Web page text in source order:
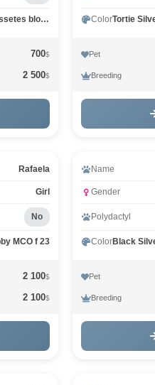
Black Silver marble, rossetes blotched MCO ns 25
700$
2 500$
Color
Pet
Breeding
Rafaela
Girl
No
MCO f 23
2 100$
2 100$
Name
Gender
Polydactyl
Color
Pet
Breeding